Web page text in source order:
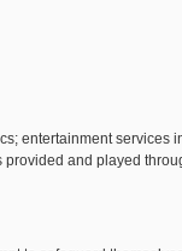
entertainment services
and played